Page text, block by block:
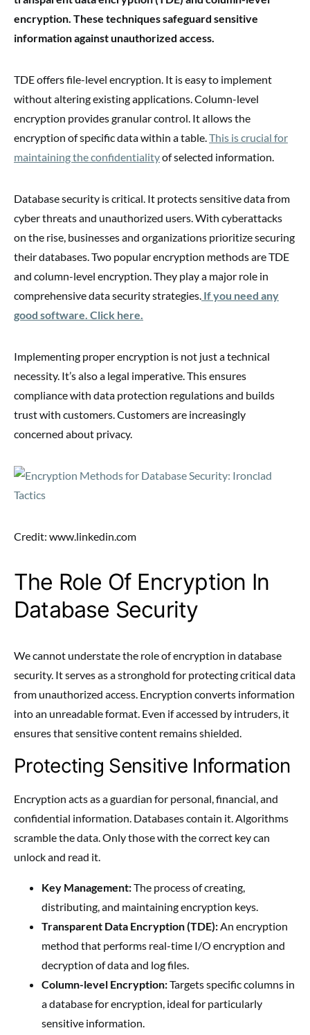
encryption. These techniques safeguard sensitive
information against unauthorized access.
TDE offers file-level encryption. It is easy to implement
without altering existing applications. Column-level
encryption provides granular control. It allows the
encryption of specific data within a table.This is crucial for
maintaining the confidentialityof selected information.
Database security is critical. It protects sensitive data from
cyber threats and unauthorized users. With cyberattacks
on the rise, businesses and organizations prioritize securing
their databases. Two popular encryption methods are TDE
and column-level encryption. They play a major role in
comprehensive data security strategies. If you need any
good software. Click here.
Implementing proper encryption is not just a technical
necessity. It’s also a legal imperative. This ensures
compliance with data protection regulations and builds
trust with customers. Customers are increasingly
concerned about privacy.
Credit: www.linkedin.com
The Role Of Encryption In
Database Security
We cannot understate the role of encryption in database
security. It serves as a stronghold for protecting critical data
from unauthorized access. Encryption converts information
into an unreadable format. Even if accessed by intruders, it
ensures that sensitive content remains shielded.
Protecting Sensitive Information
Encryption acts as a guardian for personal, financial, and
confidential information. Databases contain it. Algorithms
scramble the data. Only those with the correct key can
unlock and read it.
Key Management:The process of creating,
distributing, and maintaining encryption keys.
Transparent Data Encryption (TDE):An encryption
method that performs real-time I/O encryption and
decryption of data and log files.
Column-level Encryption:Targets specific columns in
a database for encryption, ideal for particularly
sensitive information.